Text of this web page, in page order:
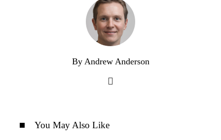
By Andrew Anderson
You May Also Like